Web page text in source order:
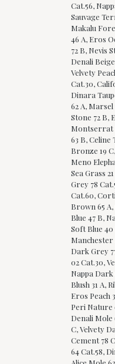
Cat.56,
Sauvage
Makalu
46 A, Eros
72 B, Nevis
Denali
Velvety
Cat.30,
Dinara
62 A,
Stone 72 B,
Montserrat
63 B, Celine
Bronze 19
Meno
Sea Grass
Grey 78
Cat.60,
Brown 65 A,
Blue 47 B,
Soft Blue 40
Manchester
Dark Grey
02 Cat.30,
Nappa Dark
Blush 31 A,
Eros Peach
Peri Nature
Denali Mole
C, Velvety
Cement 78
64 Cat.58,